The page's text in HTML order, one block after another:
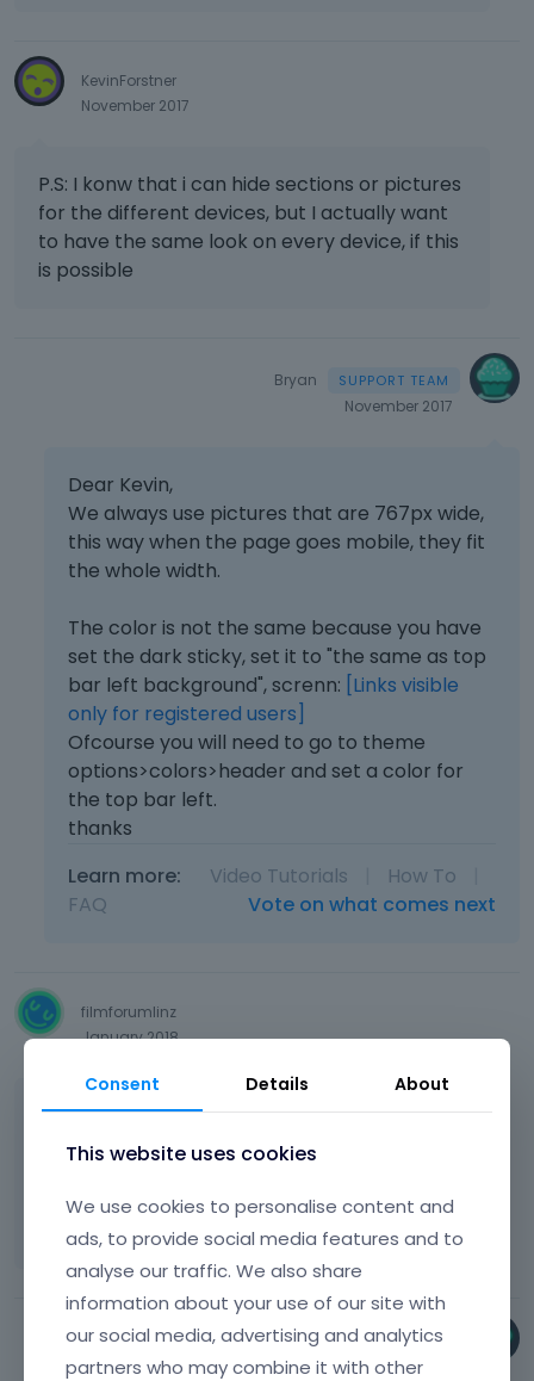
KevinForstner
November 2017
P.S: I konw that i can hide sections or pictures
for the different devices, but I actually want
to have the same look on every device, if this
is possible
Bryan
November 2017
Dear Kevin,
We always use pictures that are 767px wide,
this way when the page goes mobile, they fit
the whole width.
The color is not the same because you have
set the dark sticky, set it to "the same as top
bar left background", screnn: [Links visible
only for registered users]
Ofcourse you will need to go to theme
options>colors>header and set a color for
the top bar left.
thanks
Learn more:
Video Tutorials How To
FAQ
Vote on what comes next
filmforumlinz
January 2018
it dosn t work for us!!!
[Links visible only for registered users]
Bryan
January 2018
Consent Details About
This website uses cookies
We use cookies to personalise content and
ads, to provide social media features and to
analyse our traffic. We also share
information about your use of our site with
our social media, advertising and analytics
partners who may combine it with other